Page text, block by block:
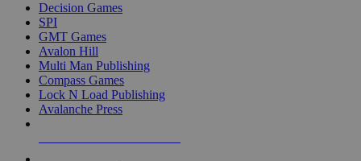
Decision Games
SPI
GMT Games
Avalon Hill
Multi Man Publishing
Compass Games
Lock N Load Publishing
Avalanche Press